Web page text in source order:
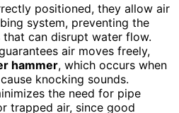
positioned, they allow air
system, preventing the
that can disrupt water flow.
air moves freely,
hammer, which occurs when
knocking sounds.
the need for pipe
trapped air, since good